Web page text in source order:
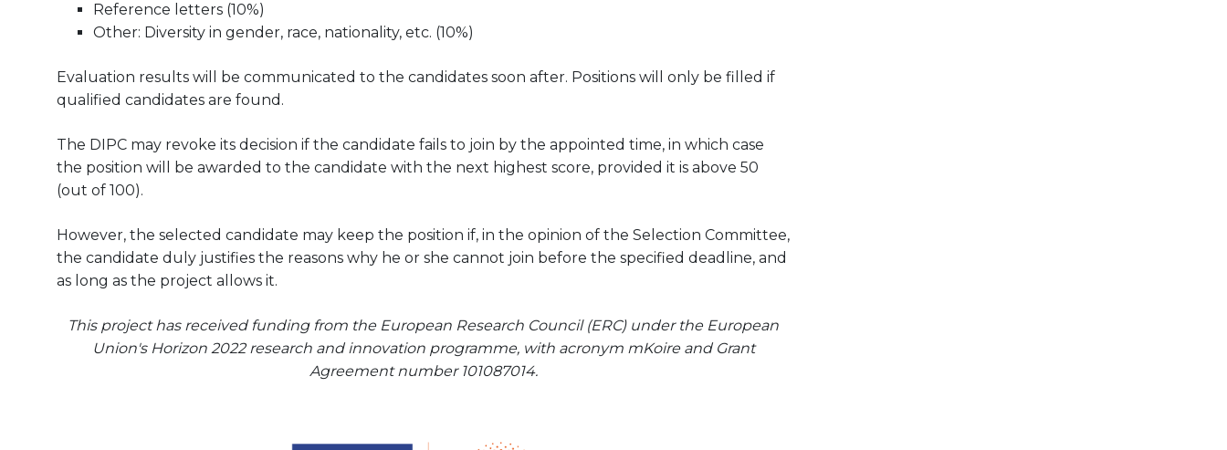
Reference letters (10%)
Other: Diversity in gender, race, nationality, etc. (10%)
Evaluation results will be communicated to the candidates soon after. Positions will only be filled if
qualified candidates are found.
The DIPC may revoke its decision if the candidate fails to join by the appointed time, in which case
the position will be awarded to the candidate with the next highest score, provided it is above 50
(out of 100).
However, the selected candidate may keep the position if, in the opinion of the Selection Committee,
the candidate duly justifies the reasons why he or she cannot join before the specified deadline, and
as long as the project allows it.
This project has received funding from the European Research Council (ERC) under the European
Union's Horizon 2022 research and innovation programme, with acronym mKoire and Grant
Agreement number 101087014.